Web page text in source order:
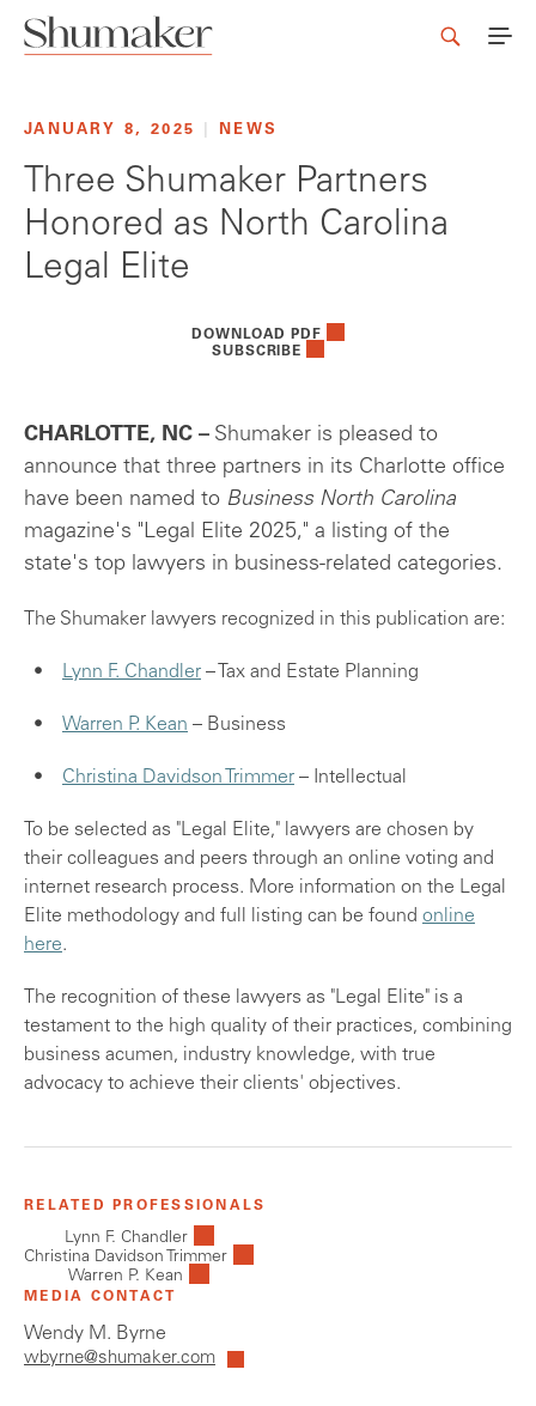
JANUARY 8, 2025 NEWS
Three Shumaker Partners
Honored as North Carolina
Legal Elite
DOWNLOAD PDF
SUBSCRIBE
CHARLOTTE, NC – Shumaker is pleased to
announce that three partners in its Charlotte office
have been named to Business North Carolina
magazine's "Legal Elite 2025," a listing of the
state's top lawyers in business-related categories.
The Shumaker lawyers recognized in this publication are:
Lynn F. Chandler – Tax and Estate Planning
Warren P. Kean – Business
Christina Davidson Trimmer – Intellectual
To be selected as "Legal Elite," lawyers are chosen by
their colleagues and peers through an online voting and
internet research process. More information on the Legal
Elite methodology and full listing can be found online
here.
The recognition of these lawyers as "Legal Elite" is a
testament to the high quality of their practices, combining
business acumen, industry knowledge, with true
advocacy to achieve their clients' objectives.
RELATED PROFESSIONALS
Lynn F. Chandler
Christina Davidson Trimmer
Warren P. Kean
MEDIA CONTACT
Wendy M. Byrne
wbyrne@shumaker.com